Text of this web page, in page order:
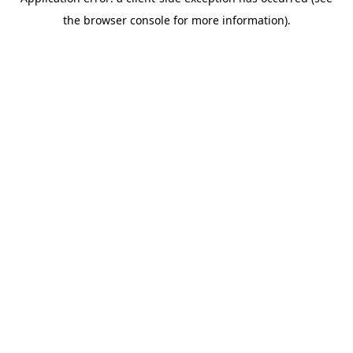
the browser console for more information).